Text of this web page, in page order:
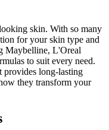
skin. With so many
for your skin type and
Maybelline, L'Oreal
to suit every need.
provides long-lasting
they transform your